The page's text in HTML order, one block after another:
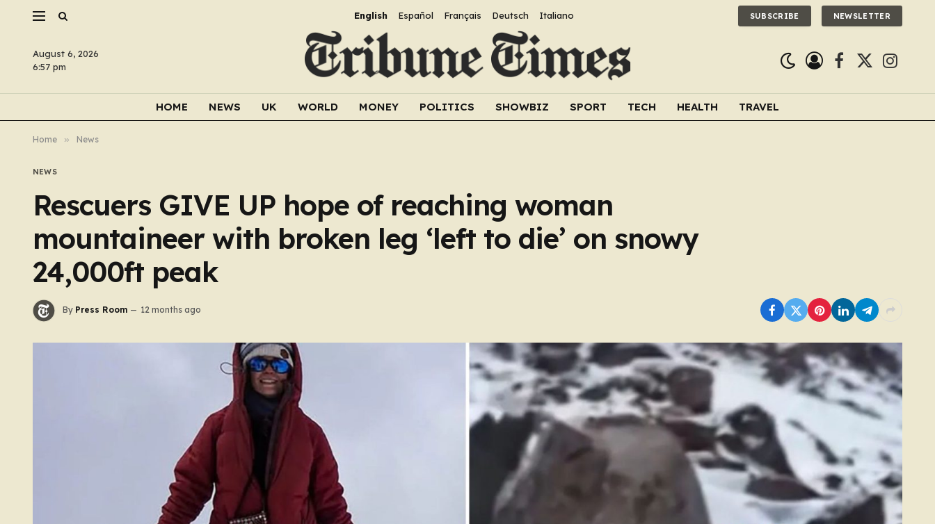
English Español Français Deutsch Italiano SUBSCRIBE NEWSLETTER
August 6, 2026
6:57 pm
Facebook
X
HOME NEWS UK WORLD MONEY POLITICS SHOWBIZ SPORT TECH HEALTH TRAVEL
Home » News
NEWS
Rescuers GIVE UP hope of reaching woman
mountaineer with broken leg ‘left to die’ on snowy
24,000ft peak
By Press Room 12 months ago